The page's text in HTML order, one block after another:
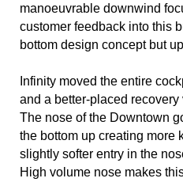
manoeuvrable downwind
customer feedback into this
bottom design concept but
Infinity moved the entire
and a better-placed
The nose of the Downtown
the bottom up creating more
slightly softer entry in the
High volume nose makes